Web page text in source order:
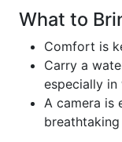
What to
Comfort is
Carry a
especially in
A camera is